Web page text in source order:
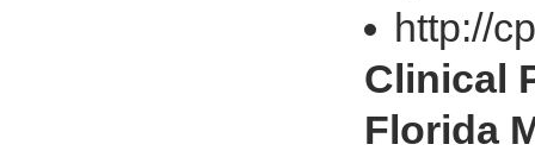
http://
Clinical
Florida